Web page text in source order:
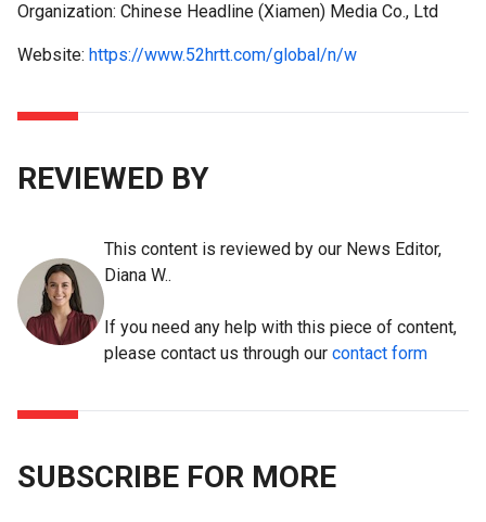
Organization: Chinese Headline (Xiamen) Media Co., Ltd
Website: https://www.52hrtt.com/global/n/w
REVIEWED BY
This content is reviewed by our News Editor,
Diana W..
If you need any help with this piece of content,
please contact us through our contact form
SUBSCRIBE FOR MORE